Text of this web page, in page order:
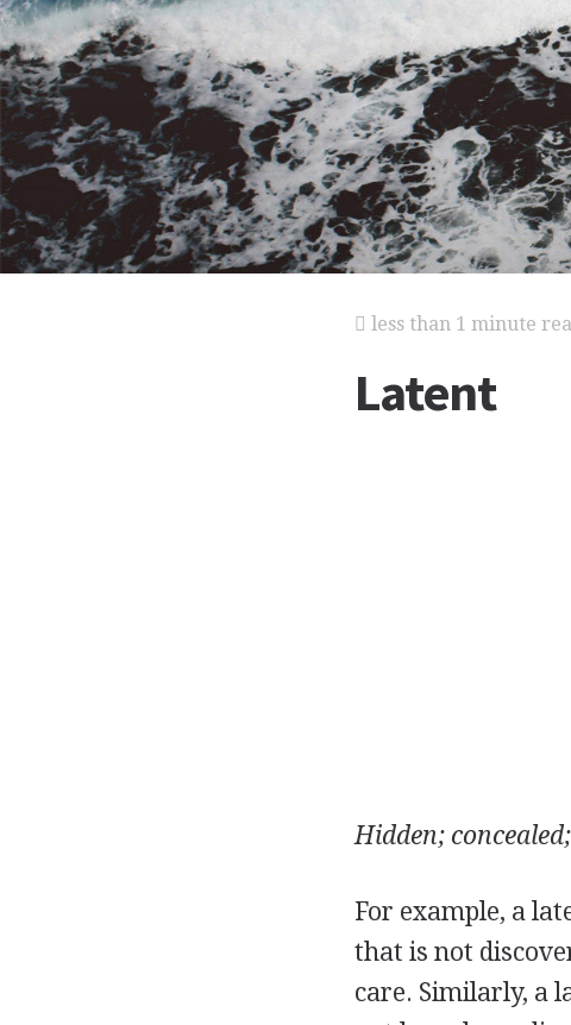
less than 1 minute
Latent
Hidden;
For example, a
that is not
care. Similarly, a